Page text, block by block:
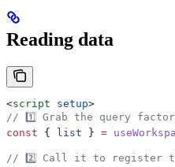
Reading data
<script setup>
// 1️⃣ Grab the query
const { list } =
// 2️⃣ Call it to register